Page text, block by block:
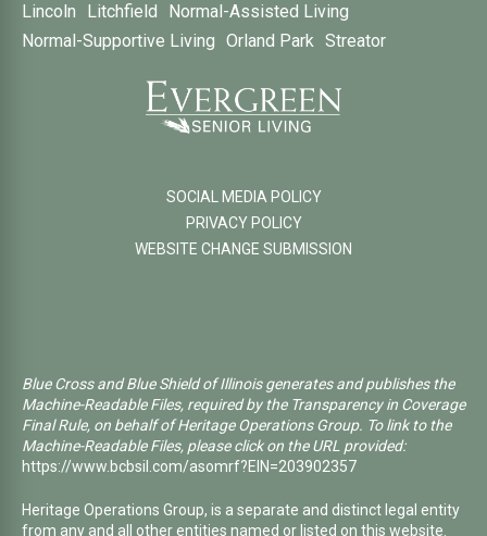
Lincoln
Litchfield
Normal-Assisted Living
Normal-Supportive Living Orland Park Streator
SOCIAL MEDIA POLICY
PRIVACY POLICY
WEBSITE CHANGE SUBMISSION
Blue Cross and Blue Shield of Illinois generates and publishes the
Machine-Readable Files, required by the Transparency in Coverage
Final Rule, on behalf of Heritage Operations Group. To link to the
Machine-Readable Files, please click on the URL provided:
https://www.bcbsil.com/asomrf?EIN=203902357
Heritage Operations Group, is a separate and distinct legal entity
from any and all other entities named or listed on this website.